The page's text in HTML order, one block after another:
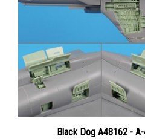
Black Dog A48162 -